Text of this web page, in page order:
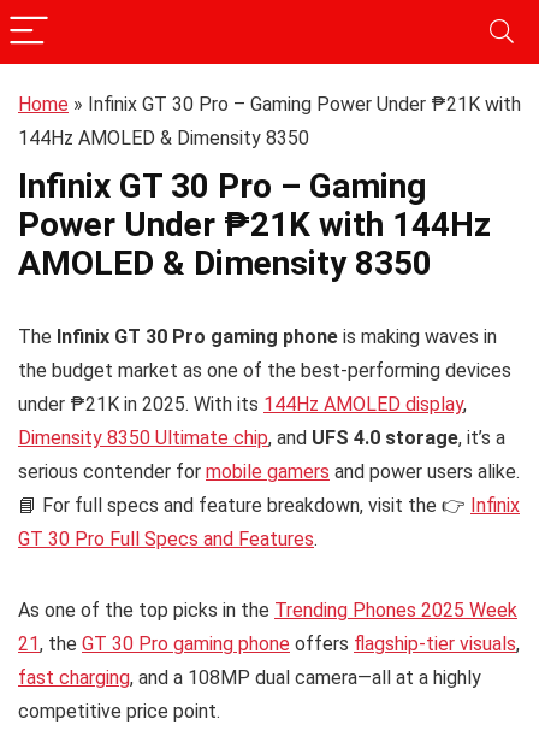
Home » Infinix GT 30 Pro – Gaming Power Under ₱21K with
144Hz AMOLED & Dimensity 8350
Infinix GT 30 Pro – Gaming
Power Under ₱21K with 144Hz
AMOLED & Dimensity 8350
The Infinix GT 30 Pro gaming phone is making waves in
the budget market as one of the best-performing devices
under ₱21K in 2025. With its 144Hz AMOLED display,
Dimensity 8350 Ultimate chip, and UFS 4.0 storage, it’s a
serious contender for mobile gamers and power users alike.
📘 For full specs and feature breakdown, visit the 👉 Infinix
GT 30 Pro Full Specs and Features.
As one of the top picks in the Trending Phones 2025 Week
21, the GT 30 Pro gaming phone offers flagship-tier visuals,
fast charging, and a 108MP dual camera—all at a highly
competitive price point.